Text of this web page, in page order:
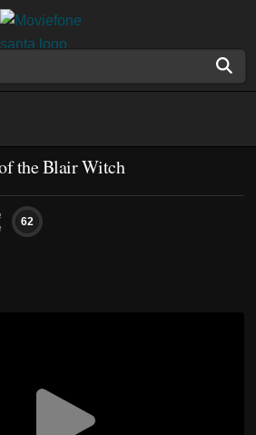
the Blair Witch
62